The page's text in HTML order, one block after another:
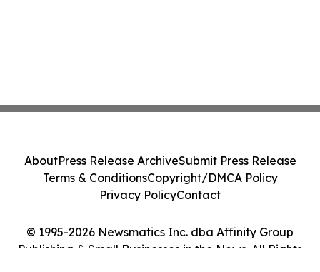
© 1995-2026 Newsmatics Inc. dba Affinity Group
Publishing & Small Businesses in the News. All Rights
AboutPress Release ArchiveSubmit Press Release
Terms & ConditionsCopyright/DMCA Policy
Privacy PolicyContact